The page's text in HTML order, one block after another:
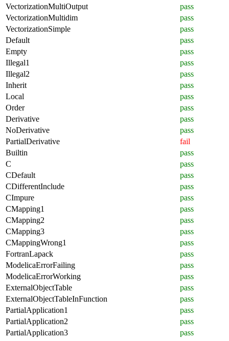
VectorizationMultiOutput
pass
VectorizationMultidim
pass
VectorizationSimple
pass
Default
pass
Empty
pass
Illegal1
pass
Illegal2
pass
Inherit
pass
Local
pass
Order
pass
Derivative
pass
NoDerivative
pass
PartialDerivative
fail
Builtin
pass
C
pass
CDefault
pass
CDifferentInclude
pass
CImpure
pass
CMapping1
pass
CMapping2
pass
CMapping3
pass
CMappingWrong1
pass
FortranLapack
pass
ModelicaErrorFailing
pass
ModelicaErrorWorking
pass
ExternalObjectTable
pass
ExternalObjectTableInFunction
pass
PartialApplication1
pass
PartialApplication2
pass
PartialApplication3
pass